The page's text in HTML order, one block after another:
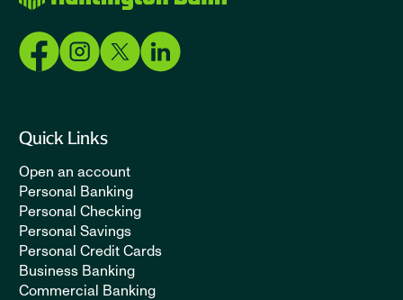
Quick Links
Open an account
Personal Banking
Personal Checking
Personal Savings
Personal Credit Cards
Business Banking
Commercial Banking